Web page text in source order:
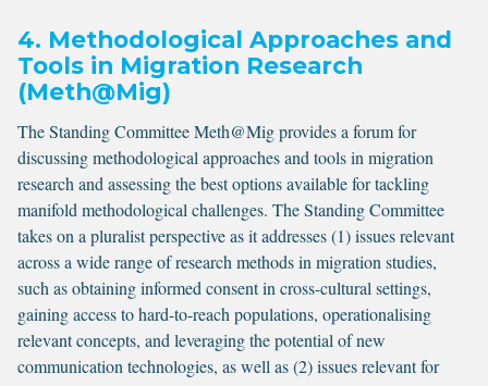
4. Methodological Approaches and
Tools in Migration Research
(Meth@Mig)
The Standing Committee Meth@Mig provides a forum for
discussing methodological approaches and tools in migration
research and assessing the best options available for tackling
manifold methodological challenges. The Standing Committee
takes on a pluralist perspective as it addresses (1) issues relevant
across a wide range of research methods in migration studies,
such as obtaining informed consent in cross-cultural settings,
gaining access to hard-to-reach populations, operationalising
relevant concepts, and leveraging the potential of new
communication technologies, as well as (2) issues relevant for